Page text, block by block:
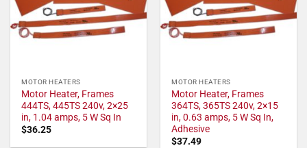
MOTOR HEATERS
Motor Heater, Frames
444TS, 445TS 240v, 2×25
in, 1.04 amps, 5 W Sq In
$36.25
MOTOR HEATERS
Motor Heater, Frames
364TS, 365TS 240v, 2×15
in, 0.63 amps, 5 W Sq In,
Adhesive
$37.49